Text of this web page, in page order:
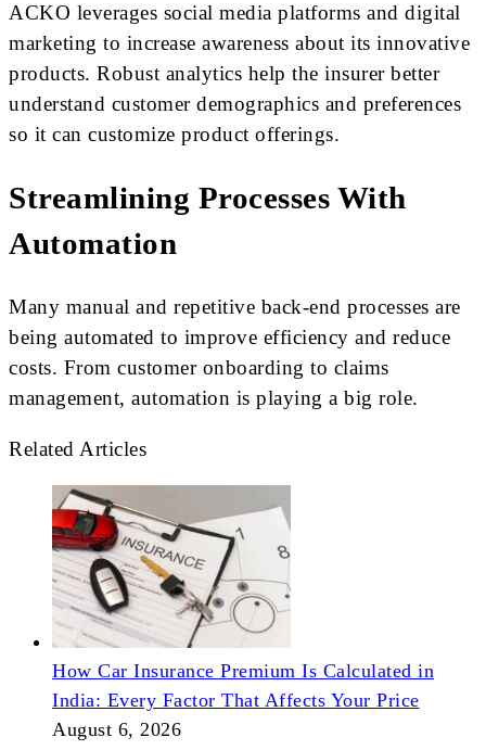
ACKO leverages social media platforms and digital
marketing to increase awareness about its innovative
products. Robust analytics help the insurer better
understand customer demographics and preferences
so it can customize product offerings.
Streamlining Processes With
Automation
Many manual and repetitive back-end processes are
being automated to improve efficiency and reduce
costs. From customer onboarding to claims
management, automation is playing a big role.
Related Articles
How Car Insurance Premium Is Calculated in
India: Every Factor That Affects Your Price
August 6, 2026